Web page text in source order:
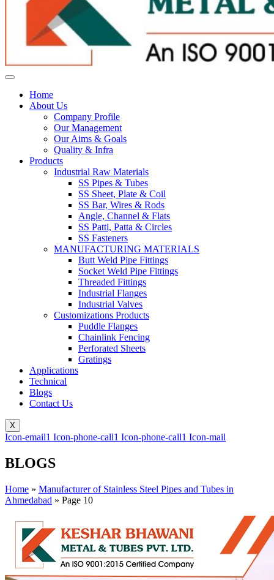
Home
About Us
Company Profile
Our Management
Our Aims & Goals
Quality & Infra
Products
Industrial Raw Materials
SS Pipes & Tubes
SS Sheet, Plate & Coil
SS Bar, Wires & Rods
Angle, Channel & Flats
SS Patti, Patta & Circles
SS Fasteners
MANUFACTURING MATERIALS
Butt Weld Pipe Fittings
Socket Weld Pipe Fittings
Threaded Fittings
Industrial Flanges
Industrial Valves
Customizations Products
Puddle Flanges
Chainlink Fencing
Perforated Sheets
Gratings
Applications
Technical
Blogs
Contact Us
X
Icon-email1 Icon-phone-call1 Icon-phone-call1 Icon-mail
BLOGS
Home » Manufacturer of Stainless Steel Pipes and Tubes in
Ahmedabad » Page 10